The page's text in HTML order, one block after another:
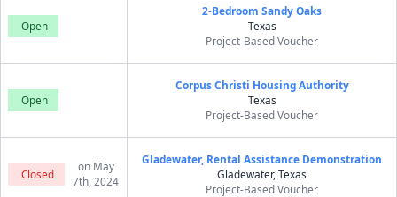
Open
2-Bedroom Sandy Oaks
Texas
Project-Based Voucher
Open
Corpus Christi Housing Authority
Texas
Project-Based Voucher
Closed
on May
7th, 2024
Gladewater, Rental Assistance Demonstration
Gladewater, Texas
Project-Based Voucher